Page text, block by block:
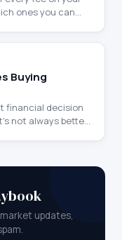
ones you can
Buying
financial decision
not always better
updates,